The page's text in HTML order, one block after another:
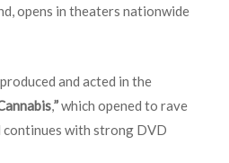
opens in theaters nationwide
and acted in the
,”which opened to rave
continues with strong DVD